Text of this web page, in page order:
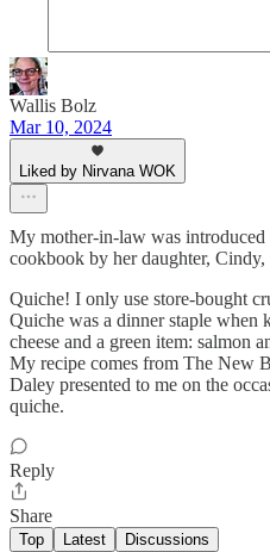
Wallis Bolz
Mar 10, 2024
Liked by Nirvana WOK
My mother-in-law was introduced
cookbook by her daughter,
Quiche! I only use store-bought
Quiche was a dinner staple
cheese and a green item: salmon
My recipe comes from The New
Daley presented to me on the
quiche.
Reply
Share
Top Latest Discussions